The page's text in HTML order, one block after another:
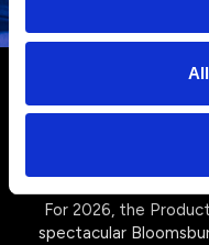
Your
For 2026, the
spectacular